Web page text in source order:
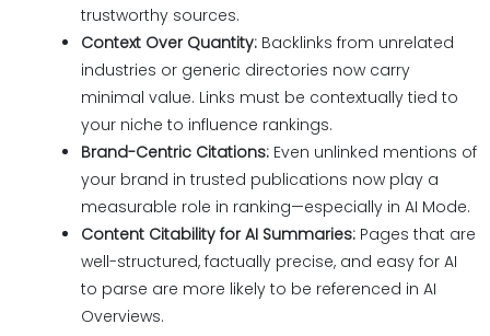
trustworthy sources.
Context Over Quantity: Backlinks from unrelated
industries or generic directories now carry
minimal value. Links must be contextually tied to
your niche to influence rankings.
Brand-Centric Citations: Even unlinked mentions of
your brand in trusted publications now play a
measurable role in ranking—especially in AI Mode.
Content Citability for AI Summaries: Pages that are
well-structured, factually precise, and easy for AI
to parse are more likely to be referenced in AI
Overviews.